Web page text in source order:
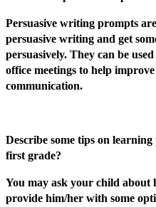
Persuasive writing prompts
persuasive writing and get
persuasively. They can be
office meetings to help
communication.
Describe some tips on
first grade?
You may ask your child about
provide him/her with some